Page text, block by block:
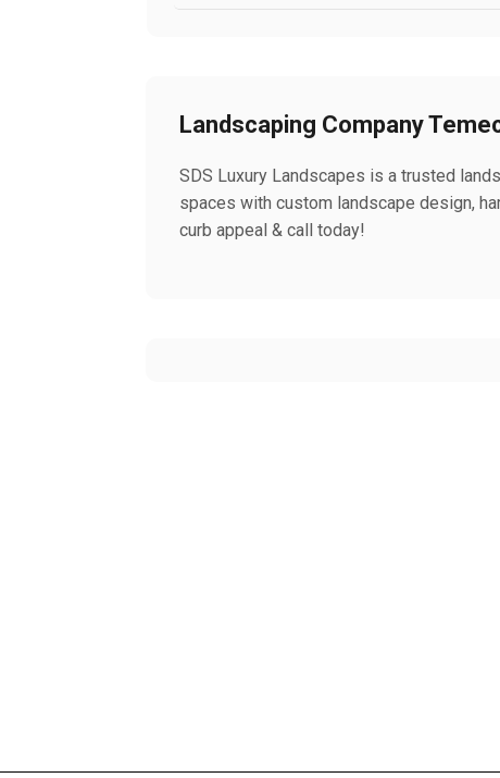
Landscaping Company
SDS Luxury Landscapes is a trusted
spaces with custom landscape design,
curb appeal & call today!